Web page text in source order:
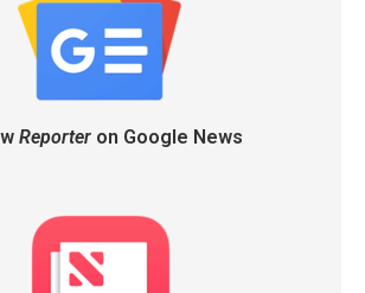
Reporteron Google News